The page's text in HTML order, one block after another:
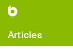
Articles